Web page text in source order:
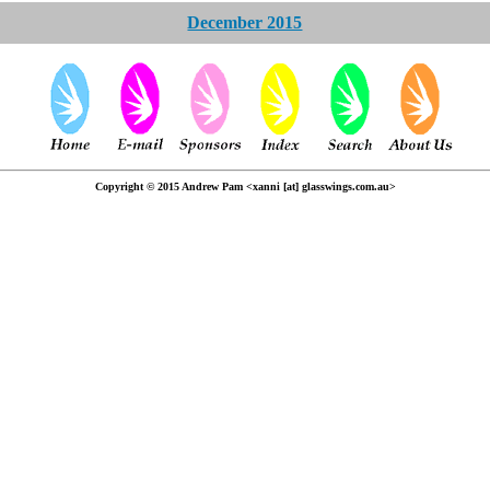
December 2015
Copyright © 2015 Andrew Pam <xanni [at] glasswings.com.au>